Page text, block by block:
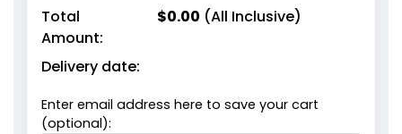
Total
Amount:
$0.00 (All Inclusive)
Delivery date:
Enter email address here to save your cart
(optional):